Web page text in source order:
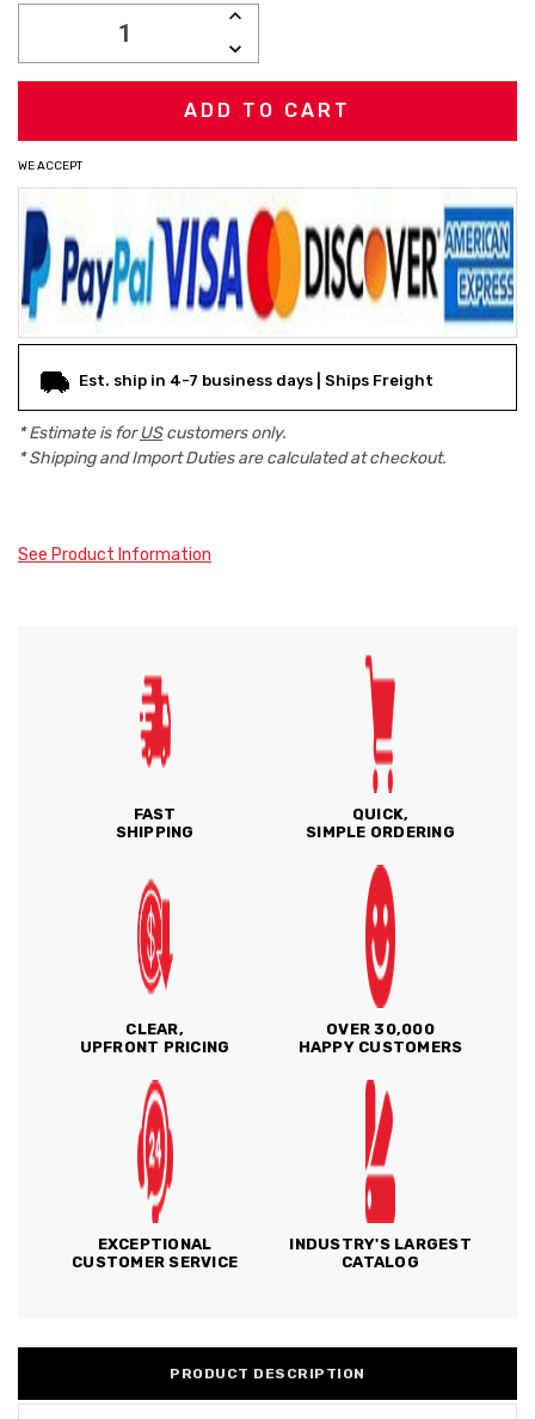
INCREASE
DECREASE
QUANTITY:
WE ACCEPT
Est. ship in 4-7 business days | Ships Freight
* Estimate is forUScustomers only.
* Shipping and Import Duties are calculated at checkout.
See Product Information
FAST
SHIPPING
QUICK,
SIMPLE ORDERING
CLEAR,
UPFRONT PRICING
OVER 30,000
HAPPY CUSTOMERS
EXCEPTIONAL
CUSTOMER SERVICE
INDUSTRY'S LARGEST
CATALOG
PRODUCT DESCRIPTION